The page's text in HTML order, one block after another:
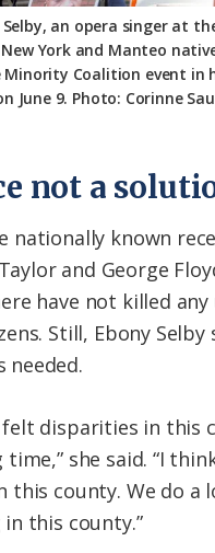
Selby, an opera singer at
York and Manteo
Minority Coalition event in
June 9. Photo: Corinne
not a
nationally known
and George
have not killed any
Still, Ebony Selby
needed.
felt disparities in this
she said. “I
this county. We do a
this county.”